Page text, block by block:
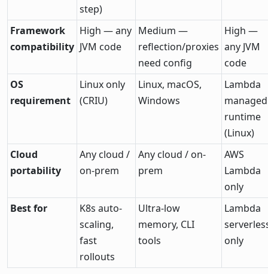
step)
Framework
compatibility
High — any
JVM code
Medium —
reflection/proxies
need config
High —
any JVM
code
OS
requirement
Linux only
(CRIU)
Linux, macOS,
Windows
Lambda
managed
runtime
(Linux)
Cloud
portability
Any cloud /
on-prem
Any cloud / on-
prem
AWS
Lambda
only
Best for
K8s auto-
scaling,
fast
rollouts
Ultra-low
memory, CLI
tools
Lambda
only